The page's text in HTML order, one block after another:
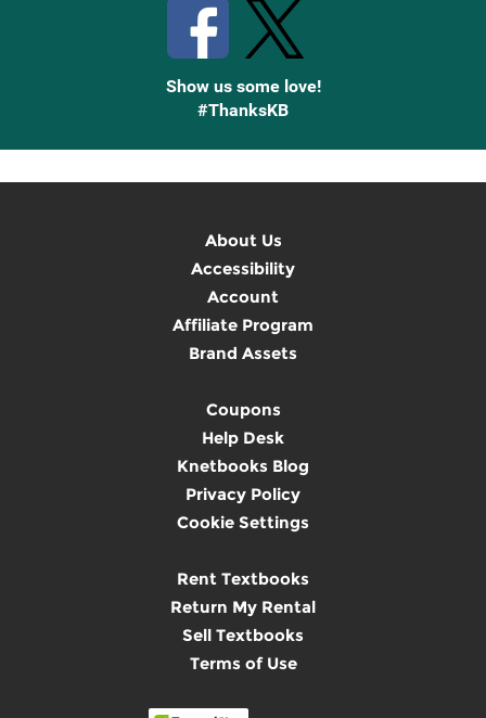
Show us some love!
#ThanksKB
About Us
Accessibility
Account
Affiliate Program
Brand Assets
Coupons
Help Desk
Knetbooks Blog
Privacy Policy
Cookie Settings
Rent Textbooks
Return My Rental
Sell Textbooks
Terms of Use